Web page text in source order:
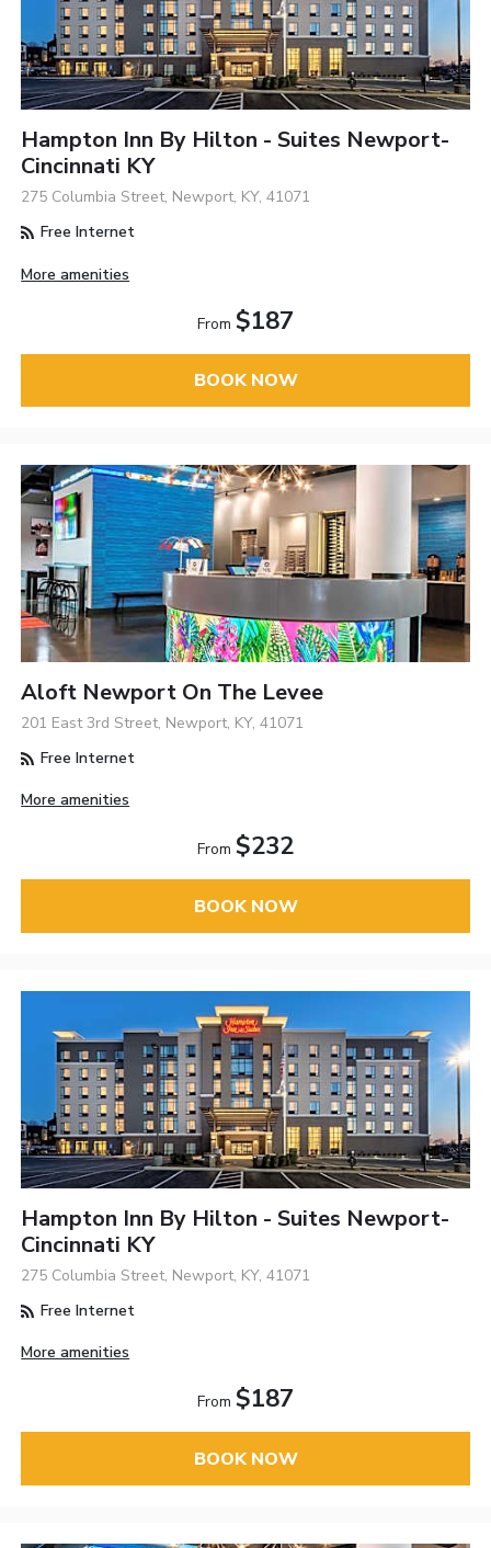
Hampton Inn By Hilton - Suites Newport-
Cincinnati KY
275 Columbia Street, Newport, KY, 41071
Free Internet
More amenities
From $187
BOOK NOW
Aloft Newport On The Levee
201 East 3rd Street, Newport, KY, 41071
Free Internet
More amenities
From $232
BOOK NOW
Hampton Inn By Hilton - Suites Newport-
Cincinnati KY
275 Columbia Street, Newport, KY, 41071
Free Internet
More amenities
From $187
BOOK NOW